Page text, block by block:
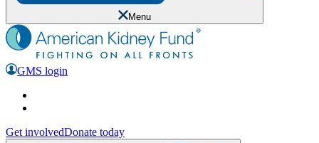
Menu
GMS login
Get involvedDonate today